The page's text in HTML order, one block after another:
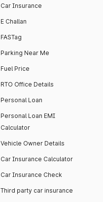
Car Insurance
E Challan
FASTag
Parking Near Me
Fuel Price
RTO Office Details
Personal Loan
Personal Loan EMI
Calculator
Vehicle Owner Details
Car Insurance Calculator
Car Insurance Check
Third party car insurance